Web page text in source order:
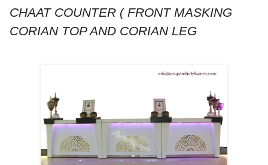
CHAAT COUNTER ( FRONT MASKING
CORIAN TOP AND CORIAN LEG